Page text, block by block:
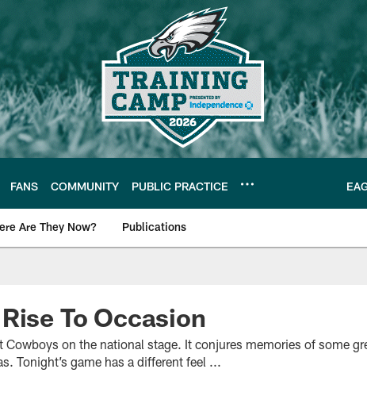
FANS COMMUNITY PUBLIC PRACTICE
Are They Now? Publications
To Occasion
Cowboys on the national stage. It conjures memories of some
Tonight’s game has a different feel ...